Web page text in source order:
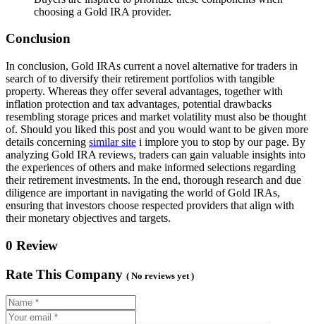
choosing a Gold IRA provider.
Conclusion
In conclusion, Gold IRAs current a novel alternative for traders in
search of to diversify their retirement portfolios with tangible
property. Whereas they offer several advantages, together with
inflation protection and tax advantages, potential drawbacks
resembling storage prices and market volatility must also be thought
of. Should you liked this post and you would want to be given more
details concerning similar site i implore you to stop by our page. By
analyzing Gold IRA reviews, traders can gain valuable insights into
the experiences of others and make informed selections regarding
their retirement investments. In the end, thorough research and due
diligence are important in navigating the world of Gold IRAs,
ensuring that investors choose respected providers that align with
their monetary objectives and targets.
0 Review
Rate This Company ( No reviews yet )